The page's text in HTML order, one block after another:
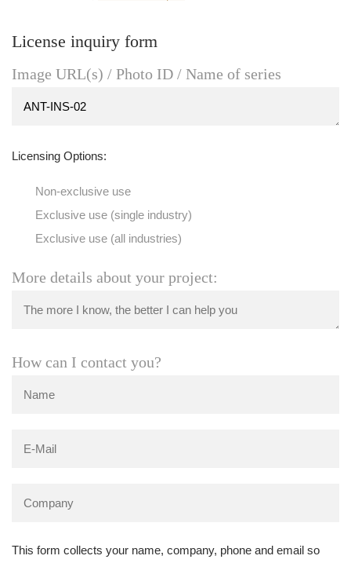
License inquiry form
Image URL(s) / Photo ID / Name of series
Licensing Options:
Non-exclusive use
Exclusive use (single industry)
Exclusive use (all industries)
More details about your project:
How can I contact you?
This form collects your name, company, phone and email so